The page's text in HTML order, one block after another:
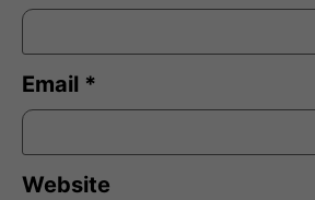
Email *
Website